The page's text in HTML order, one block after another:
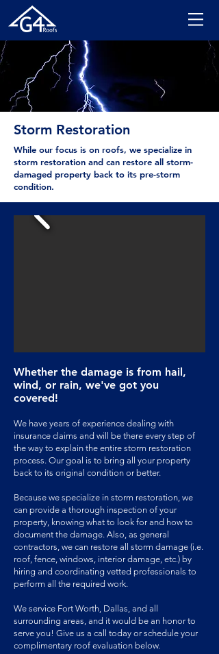
Storm Restoration
While our focus is on roofs, we specialize in
storm restoration and can restore all storm-
damaged property back to its pre-storm
condition.
Whether the damage is from hail,
wind, or rain, we've got you
covered!
We have years of experience dealing with
insurance claims and will be there every step of
the way to explain the entire storm restoration
process. Our goal is to bring all your property
back to its original condition or better.
Because we specialize in storm restoration, we
can provide a thorough inspection of your
property, knowing what to look for and how to
document the damage. Also, as general
contractors, we can restore all storm damage (i.e.
roof, fence, windows, interior damage, etc.) by
hiring and coordinating vetted professionals to
perform all the required work.
We service Fort Worth, Dallas, and all
surrounding areas, and it would be an honor to
serve you! Give us a call today or schedule your
complimentary roof evaluation below.